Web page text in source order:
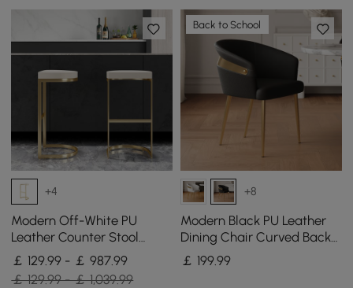
+4
Modern Off-White PU
Leather Counter Stool
Stainless Steel Gold Frame
Set of 2
￡ 129.99 - ￡ 987.99
￡ 129.99 - ￡ 1,039.99
Back to School
+8
Modern Black PU Leather
Dining Chair Curved Back
with Gold Legs
￡ 199.99